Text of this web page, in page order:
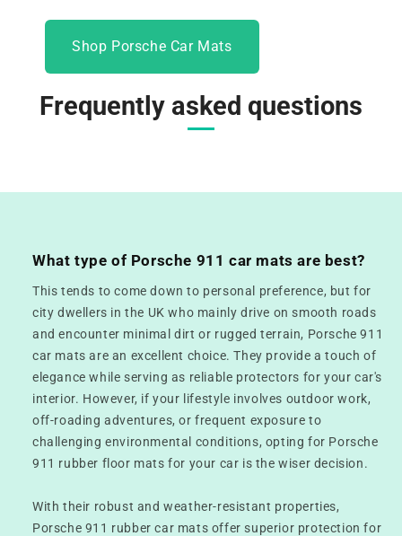
Shop Porsche Car Mats
Frequently asked questions
What type of Porsche 911 car mats are best?
This tends to come down to personal preference, but for
city dwellers in the UK who mainly drive on smooth roads
and encounter minimal dirt or rugged terrain, Porsche 911
car mats are an excellent choice. They provide a touch of
elegance while serving as reliable protectors for your car's
interior. However, if your lifestyle involves outdoor work,
off-roading adventures, or frequent exposure to
challenging environmental conditions, opting for Porsche
911 rubber floor mats for your car is the wiser decision.
With their robust and weather-resistant properties,
Porsche 911 rubber car mats offer superior protection for